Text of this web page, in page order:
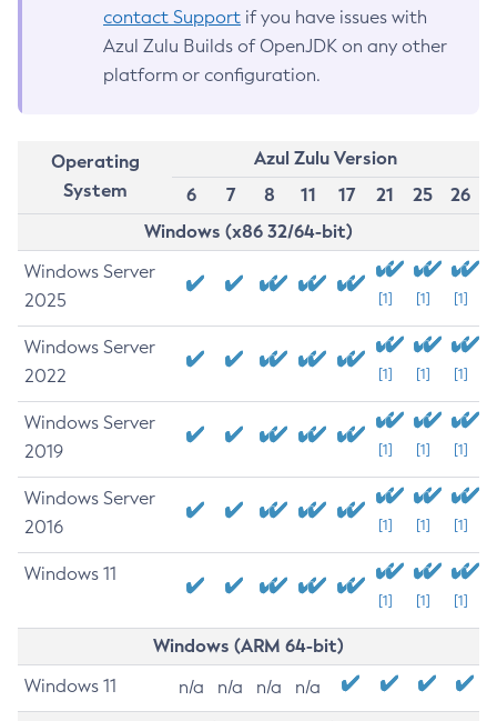
contact Support if you have issues with
Azul Zulu Builds of OpenJDK on any other
platform or configuration.
Operating
System
Azul Zulu Version
6
7 8 11 17 21 25
26
Windows (x86 32/64-bit)
Windows Server
2025
[1] [1] [1]
Windows Server
2022
[1] [1] [1]
Windows Server
2019
[1] [1] [1]
Windows Server
2016
[1] [1] [1]
Windows 11
[1] [1] [1]
Windows (ARM 64-bit)
Windows 11 n/a n/a n/a n/a